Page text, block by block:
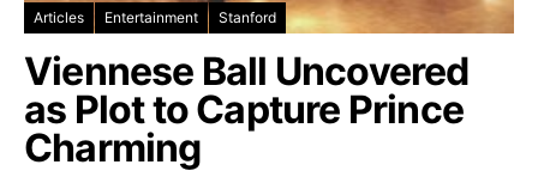
Articles Entertainment Stanford
Viennese Ball Uncovered
as Plot to Capture Prince
Charming